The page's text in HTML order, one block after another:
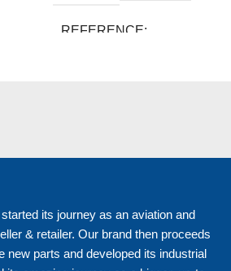
REFERENCE
its journey as an aviation and
& retailer. Our brand then proceeds
new parts and developed its industrial